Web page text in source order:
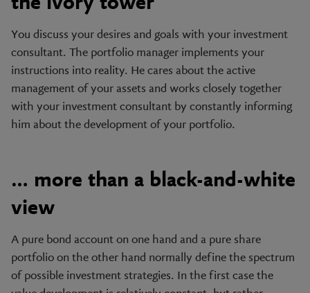
You discuss your desires and goals with your investment
consultant. The portfolio manager implements your
instructions into reality. He cares about the active
management of your assets and works closely together
with your investment consultant by constantly informing
him about the development of your portfolio.
… more than a black-and-white
view
A pure bond account on one hand and a pure share
portfolio on the other hand normally define the spectrum
of possible investment strategies. In the first case the